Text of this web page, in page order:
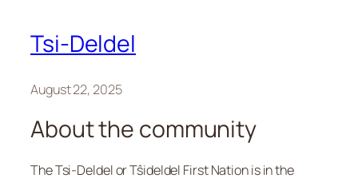
Tsi-Deldel
August 22, 2025
About the community
The Tsi-Deldel or Tŝideldel First Nation is in the